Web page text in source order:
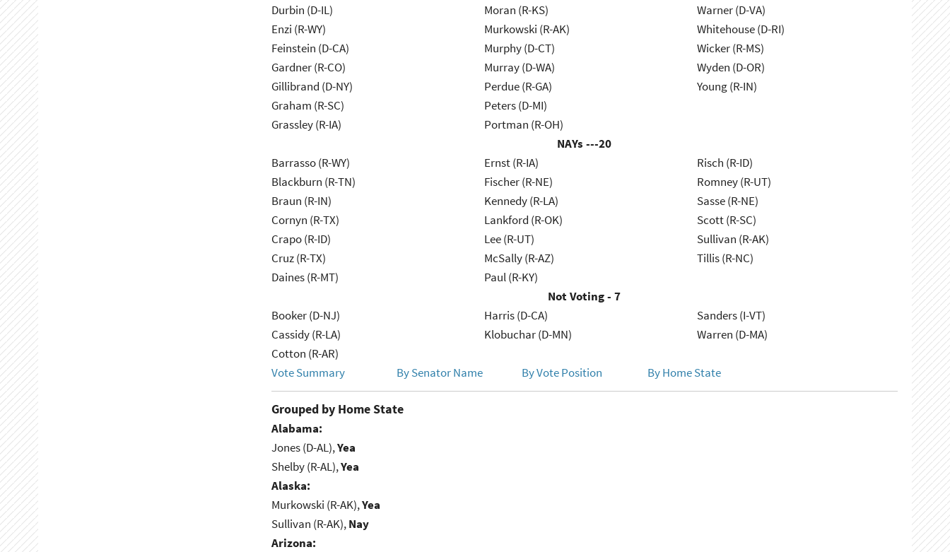
Durbin (D-IL)
Enzi (R-WY)
Feinstein (D-CA)
Gardner (R-CO)
Gillibrand (D-NY)
Graham (R-SC)
Grassley (R-IA)
Moran (R-KS)
Murkowski (R-AK)
Murphy (D-CT)
Murray (D-WA)
Perdue (R-GA)
Peters (D-MI)
Portman (R-OH)
Warner (D-VA)
Whitehouse (D-RI)
Wicker (R-MS)
Wyden (D-OR)
Young (R-IN)
NAYs ---20
Barrasso (R-WY)
Blackburn (R-TN)
Braun (R-IN)
Cornyn (R-TX)
Crapo (R-ID)
Cruz (R-TX)
Daines (R-MT)
Ernst (R-IA)
Fischer (R-NE)
Kennedy (R-LA)
Lankford (R-OK)
Lee (R-UT)
McSally (R-AZ)
Paul (R-KY)
Risch (R-ID)
Romney (R-UT)
Sasse (R-NE)
Scott (R-SC)
Sullivan (R-AK)
Tillis (R-NC)
Not Voting - 7
Booker (D-NJ)
Cassidy (R-LA)
Cotton (R-AR)
Harris (D-CA)
Klobuchar (D-MN)
Sanders (I-VT)
Warren (D-MA)
Vote Summary By Senator Name By Vote Position By Home State
Grouped by Home State
Alabama:
Jones (D-AL),Yea
Shelby (R-AL),Yea
Alaska:
Murkowski (R-AK),Yea
Sullivan (R-AK),Nay
Arizona: